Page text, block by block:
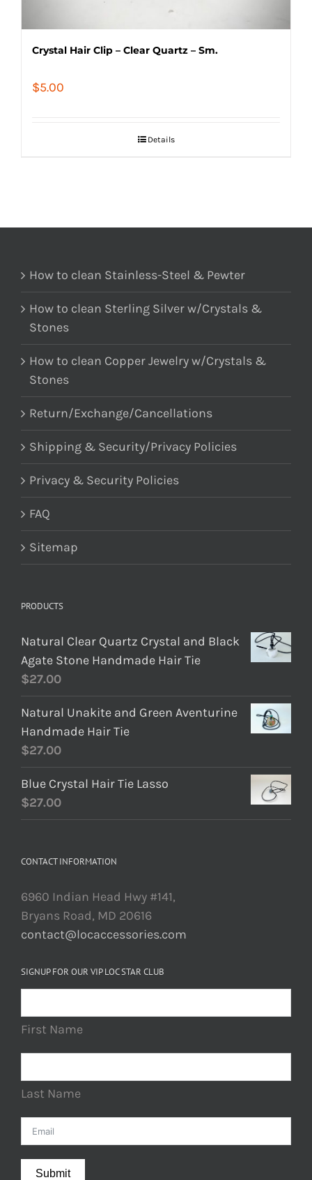
Crystal Hair Clip – Clear Quartz – Sm.
$5.00
Details
How to clean Stainless-Steel & Pewter
How to clean Sterling Silver w/Crystals &
Stones
How to clean Copper Jewelry w/Crystals &
Stones
Return/Exchange/Cancellations
Shipping & Security/Privacy Policies
Privacy & Security Policies
FAQ
Sitemap
PRODUCTS
Natural Clear Quartz Crystal and Black
Agate Stone Handmade Hair Tie
$27.00
Natural Unakite and Green Aventurine
Handmade Hair Tie
$27.00
Blue Crystal Hair Tie Lasso
$27.00
CONTACT INFORMATION
6960 Indian Head Hwy #141,
Bryans Road, MD 20616
contact@locaccessories.com
SIGNUP FOR OUR VIP LOC STAR CLUB
First Name
Last Name
Submit